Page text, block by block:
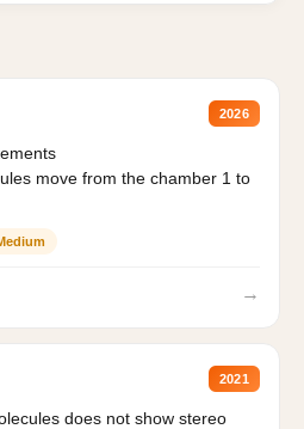
2026
move from the chamber 1 to
→
2021
does not show stereo